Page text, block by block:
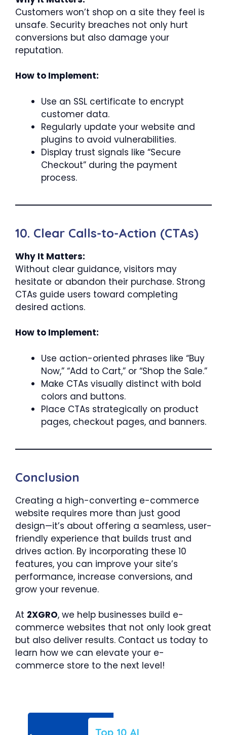
Customers won’t shop on a site they feel is
unsafe. Security breaches not only hurt
conversions but also damage your
reputation.
How to Implement:
Use an SSL certificate to encrypt
customer data.
Regularly update your website and
plugins to avoid vulnerabilities.
Display trust signals like “Secure
Checkout” during the payment
process.
10. Clear Calls-to-Action (CTAs)
Why It Matters:
Without clear guidance, visitors may
hesitate or abandon their purchase. Strong
CTAs guide users toward completing
desired actions.
How to Implement:
Use action-oriented phrases like “Buy
Now,” “Add to Cart,” or “Shop the Sale.”
Make CTAs visually distinct with bold
colors and buttons.
Place CTAs strategically on product
pages, checkout pages, and banners.
Conclusion
Creating a high-converting e-commerce
website requires more than just good
design—it’s about offering a seamless, user-
friendly experience that builds trust and
drives action. By incorporating these 10
features, you can improve your site’s
performance, increase conversions, and
grow your revenue.
At 2XGRO, we help businesses build e-
commerce websites that not only look great
but also deliver results. Contact us today to
learn how we can elevate your e-
commerce store to the next level!
Top 10 AI